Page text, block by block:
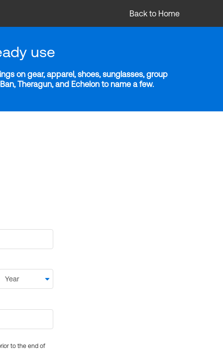
Back to Home
use
on gear, apparel, shoes, sunglasses, group
Theragun, and Echelon to name a few.
to the end of